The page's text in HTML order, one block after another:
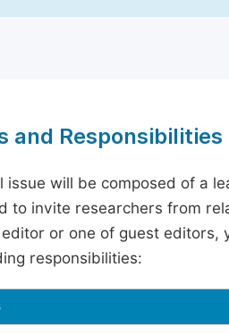
and
issue will be composed of a
to invite researchers from
or one of guest editors,
responsibilities: